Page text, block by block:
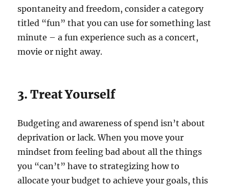
spontaneity and freedom, consider a category
titled “fun” that you can use for something last
minute – a fun experience such as a concert,
movie or night away.
3. Treat Yourself
Budgeting and awareness of spend isn’t about
deprivation or lack. When you move your
mindset from feeling bad about all the things
you “can’t” have to strategizing how to
allocate your budget to achieve your goals, this